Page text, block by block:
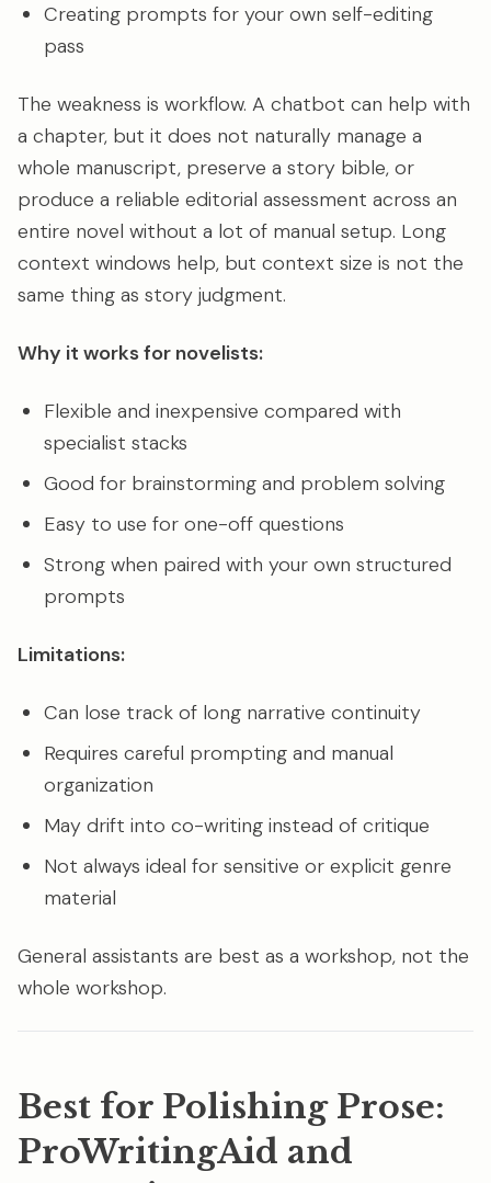
Creating prompts for your own self-editing
pass
The weakness is workflow. A chatbot can help with
a chapter, but it does not naturally manage a
whole manuscript, preserve a story bible, or
produce a reliable editorial assessment across an
entire novel without a lot of manual setup. Long
context windows help, but context size is not the
same thing as story judgment.
Why it works for novelists:
Flexible and inexpensive compared with
specialist stacks
Good for brainstorming and problem solving
Easy to use for one-off questions
Strong when paired with your own structured
prompts
Limitations:
Can lose track of long narrative continuity
Requires careful prompting and manual
organization
May drift into co-writing instead of critique
Not always ideal for sensitive or explicit genre
material
General assistants are best as a workshop, not the
whole workshop.
Best for Polishing Prose:
ProWritingAid and